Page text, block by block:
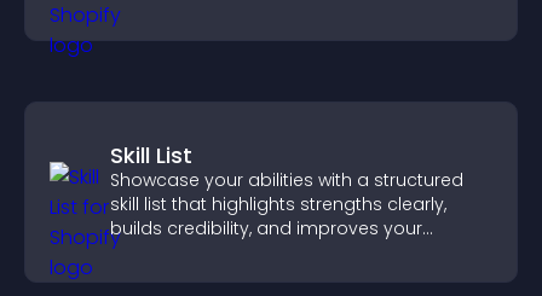
Skill List
Showcase your abilities with a structured
skill list that highlights strengths clearly,
builds credibility, and improves your
chances of getting hired.